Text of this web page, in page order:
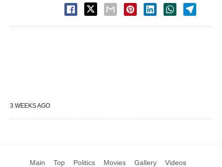
3 WEEKS AGO
Main Top Politics Movies Gallery Videos